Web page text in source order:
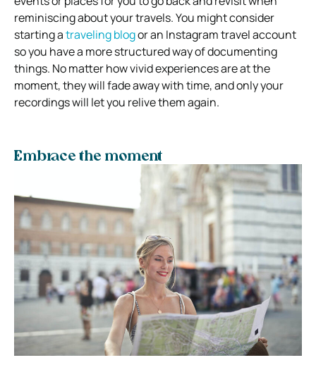
reminiscing about your travels. You might consider
starting atraveling blogor an Instagram travel account
so you have a more structured way of documenting
things. No matter how vivid experiences are at the
moment, they will fade away with time, and only your
recordings will let you relive them again.
Embrace the moment